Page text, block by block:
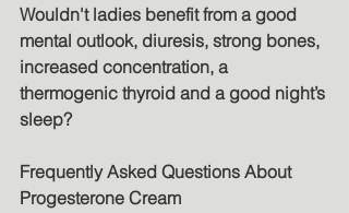
Wouldn't ladies benefit from a good
mental outlook, diuresis, strong bones,
increased concentration, a
thermogenic thyroid and a good night’s
sleep?
Frequently Asked Questions About
Progesterone Cream